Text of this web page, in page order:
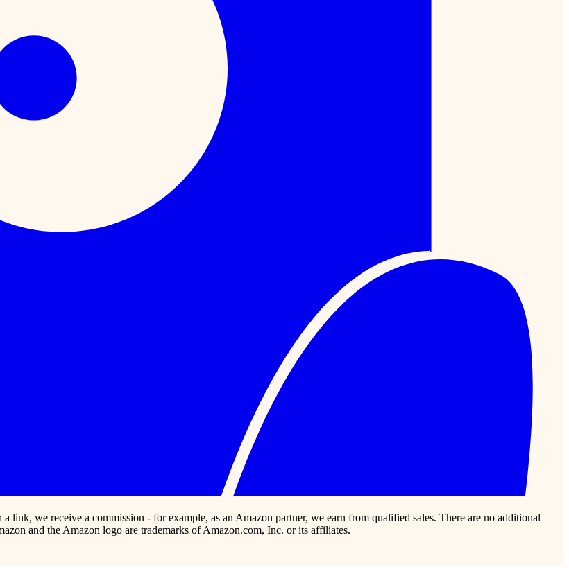
we receive a commission - for example, as an Amazon partner, we earn from qualified sales. There are no additional
and the Amazon logo are trademarks of Amazon.com, Inc. or its affiliates.